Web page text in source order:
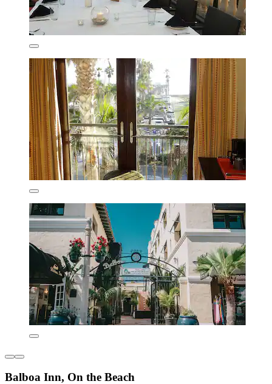
Balboa Inn, On the Beach